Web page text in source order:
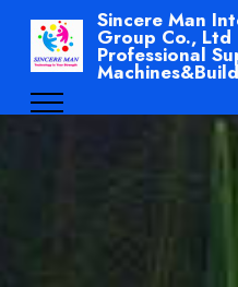
Sincere Man
Group Co., Ltd
Professional